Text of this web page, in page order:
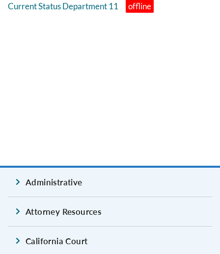
Current Status Department 11
Administrative
Attorney Resources
California Court